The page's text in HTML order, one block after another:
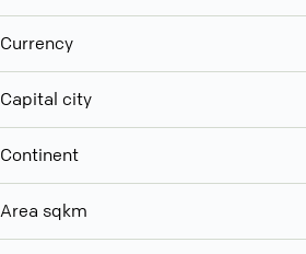
Currency
Capital city
Continent
Area sqkm